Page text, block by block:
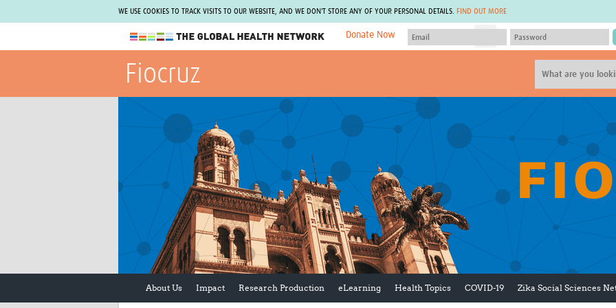
WE USE COOKIES TO TRACK VISITS TO OUR WEBSITE, AND WE DON'T STORE ANY OF YOUR PERSONAL DETAILS. FIND OUT MORE
The Global Health Network
WHO Collaborating Centre
www.tghn.org
Not a member?
Find out what The Global Health Network
can do for you.
REGISTER NOW.
Donate Now
GLOW-CAT
Mind-Brain Health
Plants for Health
Fleming Fund Knowledge Hub
Global Migrant & Refugee Health
ODIN Wastewater Surveillance
Project
CEPI Technical Resources
UK Overseas Territories Public
Health Network
MIRNA
Global Malaria Research
CONNECT
The Global Health Network
The Global Health Network
The Global Health Network
The Global Health Network
Global Health Bioethics
Global Pandemic Planning
ACROSS
EPIDEMIC ETHICS
Global Vector Hub
Global Health Economics
Fiocruz
About Us Impact Research Production eLearning Health Topics COVID-19 Zika Social Sciences